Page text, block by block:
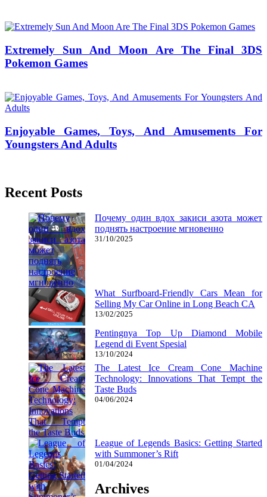
Extremely Sun And Moon Are The Final 3DS
Pokemon Games
Enjoyable Games, Toys, And Amusements For
Youngsters And Adults
Recent Posts
Почему один вдох закиси азота может
поднять настроение мгновенно
31/10/2025
What Surfboard-Friendly Cars Mean for
Selling My Car Online in Long Beach CA
13/02/2025
Pentingnya Top Up Diamond Mobile
Legend di Event Spesial
13/10/2024
The Latest Ice Cream Cone Machine
Technology: Innovations That Tempt the
Taste Buds
04/06/2024
League of Legends Basics: Getting Started
with Summoner’s Rift
01/04/2024
Archives